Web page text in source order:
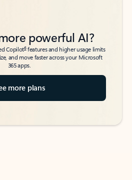
powerful AI?
Copilot6features and higher usage limits
and move faster across your Microsoft
365 apps.
more plans